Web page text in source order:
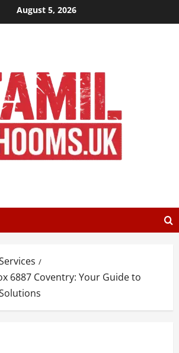
August 5, 2026
6887 Coventry: Your Guide to